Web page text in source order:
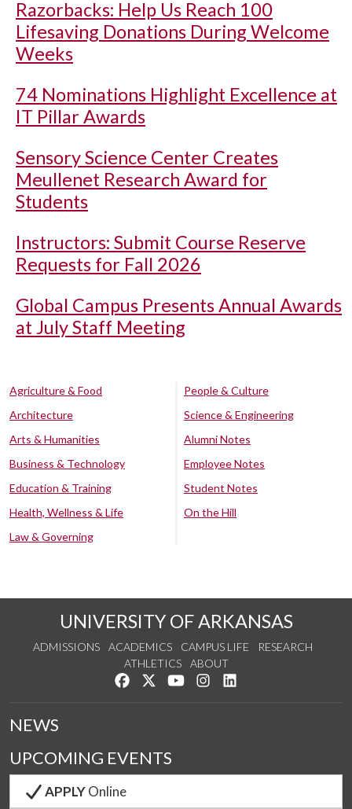
Razorbacks: Help Us Reach 100
Lifesaving Donations During Welcome
Weeks
74 Nominations Highlight Excellence at
IT Pillar Awards
Sensory Science Center Creates
Meullenet Research Award for
Students
Instructors: Submit Course Reserve
Requests for Fall 2026
Global Campus Presents Annual Awards
at July Staff Meeting
Agriculture & Food
Architecture
Arts & Humanities
Business & Technology
Education & Training
Health, Wellness & Life
Law & Governing
People & Culture
Science & Engineering
Alumni Notes
Employee Notes
Student Notes
On the Hill
UNIVERSITY OF ARKANSAS
ADMISSIONS ACADEMICS CAMPUS LIFE
RESEARCH
ATHLETICS
ABOUT
Like us on Facebook
Follow us on Twitter
Watch us on YouTube
See us on Instagram
NEWS
UPCOMING EVENTS
APPLYOnline